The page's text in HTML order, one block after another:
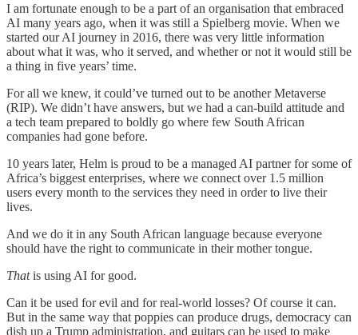
I am fortunate enough to be a part of an organisation that embraced
AI many years ago, when it was still a Spielberg movie. When we
started our AI journey in 2016, there was very little information
about what it was, who it served, and whether or not it would still be
a thing in five years’ time.
For all we knew, it could’ve turned out to be another Metaverse
(RIP). We didn’t have answers, but we had a can-build attitude and
a tech team prepared to boldly go where few South African
companies had gone before.
10 years later, Helm is proud to be a managed AI partner for some of
Africa’s biggest enterprises, where we connect over 1.5 million
users every month to the services they need in order to live their
lives.
And we do it in any South African language because everyone
should have the right to communicate in their mother tongue.
Thatis using AI for good.
Can it be used for evil and for real-world losses? Of course it can.
But in the same way that poppies can produce drugs, democracy can
dish up a Trump administration, and guitars can be used to make